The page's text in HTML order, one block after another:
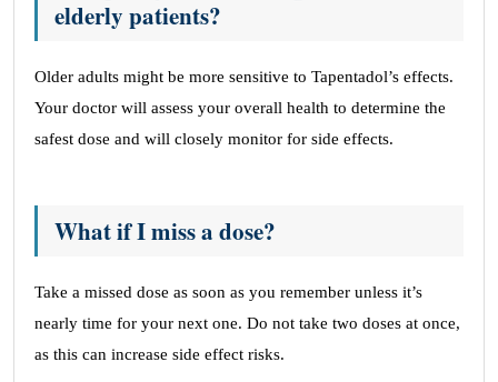
elderly patients?
Older adults might be more sensitive to Tapentadol’s effects.
Your doctor will assess your overall health to determine the
safest dose and will closely monitor for side effects.
What if I miss a dose?
Take a missed dose as soon as you remember unless it’s
nearly time for your next one. Do not take two doses at once,
as this can increase side effect risks.